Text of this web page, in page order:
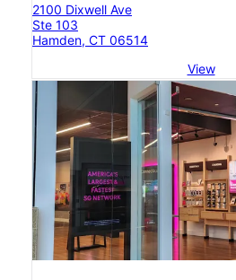
2100 Dixwell Ave
Ste 103
Hamden, CT 06514
View